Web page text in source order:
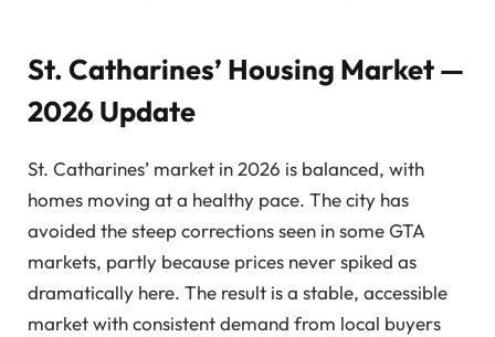
St. Catharines’ Housing Market —
2026 Update
St. Catharines’ market in 2026 is balanced, with
homes moving at a healthy pace. The city has
avoided the steep corrections seen in some GTA
markets, partly because prices never spiked as
dramatically here. The result is a stable, accessible
market with consistent demand from local buyers